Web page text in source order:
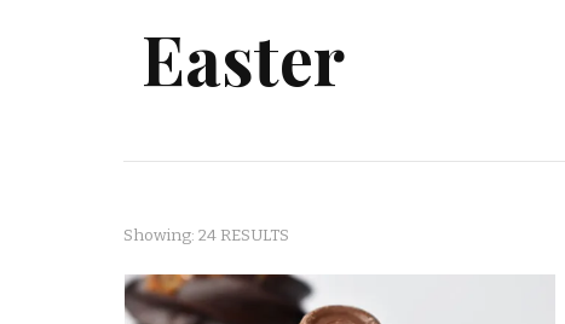
Easter
Showing: 24 RESULTS